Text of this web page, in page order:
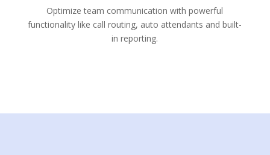
Optimize team communication with powerful
functionality like call routing, auto attendants and built-
in reporting.